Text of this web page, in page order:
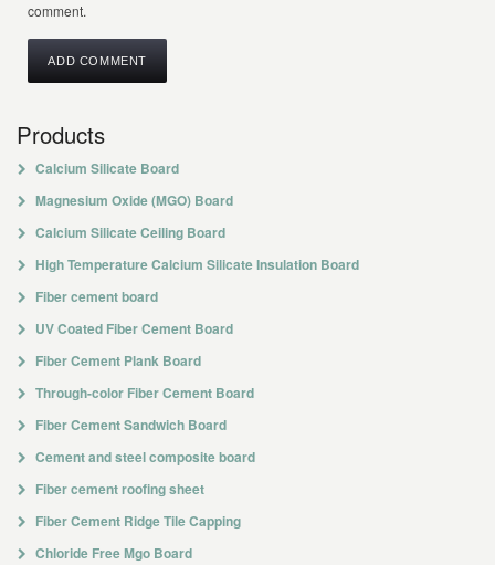
comment.
Products
Calcium Silicate Board
Magnesium Oxide (MGO) Board
Calcium Silicate Ceiling Board
High Temperature Calcium Silicate Insulation Board
Fiber cement board
UV Coated Fiber Cement Board
Fiber Cement Plank Board
Through-color Fiber Cement Board
Fiber Cement Sandwich Board
Cement and steel composite board
Fiber cement roofing sheet
Fiber Cement Ridge Tile Capping
Chloride Free Mgo Board